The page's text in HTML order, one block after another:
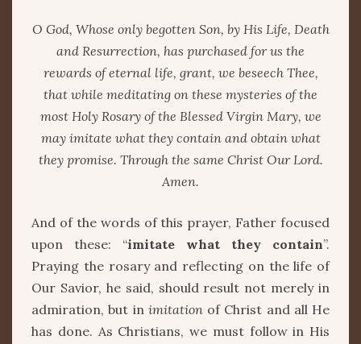
O God, Whose only begotten Son, by His Life, Death
and Resurrection, has purchased for us the
rewards of eternal life, grant, we beseech Thee,
that while meditating on these mysteries of the
most Holy Rosary of the Blessed Virgin Mary, we
may imitate what they contain and obtain what
they promise. Through the same Christ Our Lord.
Amen.
And of the words of this prayer, Father focused
upon these: “imitate what they contain”.
Praying the rosary and reflecting on the life of
Our Savior, he said, should result not merely in
admiration, but in imitationof Christ and all He
has done. As Christians, we must follow in His